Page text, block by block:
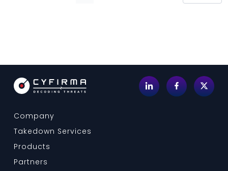
Company
Takedown Services
Products
Partners